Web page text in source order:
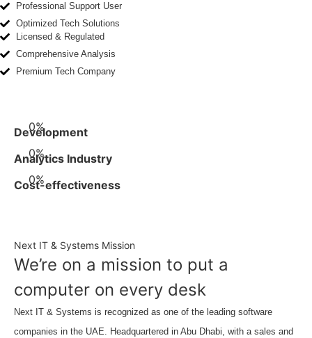
Professional Support User
Optimized Tech Solutions
Licensed & Regulated
Comprehensive Analysis
Premium Tech Company
Development
0%
Analytics Industry
0%
Cost-effectiveness
0%
Next IT & Systems Mission
We’re on a mission to put a
computer on every desk
Next IT & Systems is recognized as one of the leading software
companies in the UAE. Headquartered in Abu Dhabi, with a sales and